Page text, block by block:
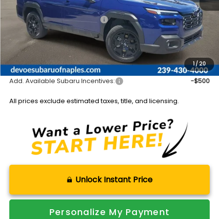
1/20
Total Suggested Retail Price:
$44,341
DeVoe Discount:
-$3,034
Documentation Fee:
+$899
Sale Price:
$42,206
Add. Available Subaru Incentives: -$500
All prices exclude estimated taxes, title, and licensing.
Unlock Instant Price
Personalize My Payment